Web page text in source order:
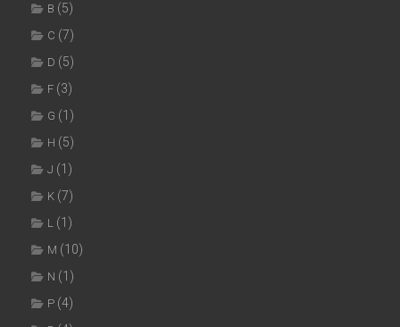
B (5)
C (7)
D (5)
F (3)
G (1)
H (5)
J (1)
K (7)
L (1)
M (10)
N (1)
P (4)